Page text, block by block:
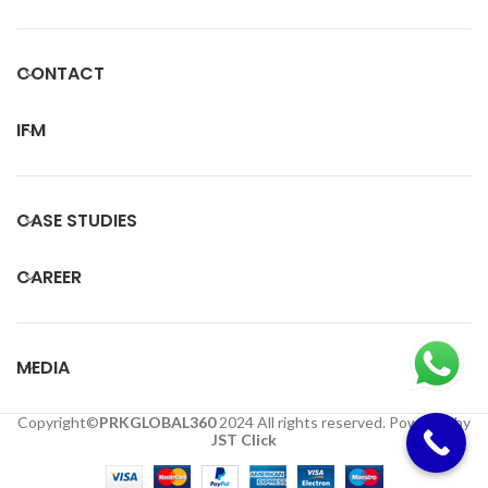
CONTACT
IFM
CASE STUDIES
CAREER
MEDIA
Copyright©PRKGLOBAL3602024 All rights reserved. Powered by
JST Click